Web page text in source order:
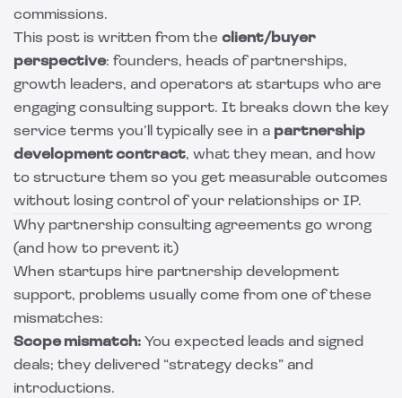
commissions.
This post is written from the client/buyer
perspective: founders, heads of partnerships,
growth leaders, and operators at startups who are
engaging consulting support. It breaks down the key
service terms you’ll typically see in a partnership
development contract, what they mean, and how
to structure them so you get measurable outcomes
without losing control of your relationships or IP.
Why partnership consulting agreements go wrong
(and how to prevent it)
When startups hire partnership development
support, problems usually come from one of these
mismatches:
Scope mismatch: You expected leads and signed
deals; they delivered “strategy decks” and
introductions.